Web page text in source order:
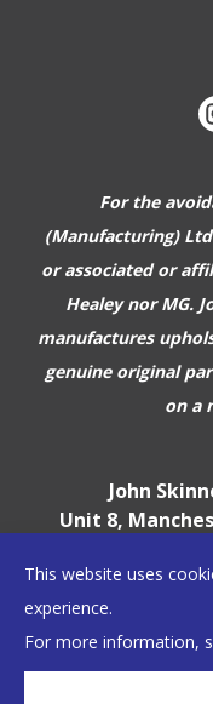
For the
(Manufacturing)
or associated or
Healey nor MG.
manufactures
genuine original
on a
John
Unit 8,
©2026 John
This website uses
experience.
For more information,